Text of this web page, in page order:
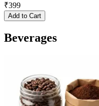
₹399
Add to Cart
Beverages